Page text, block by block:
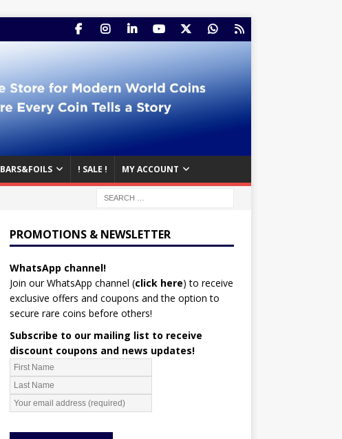
BARS&FOILS ! SALE ! MY ACCOUNT
PROMOTIONS & NEWSLETTER
WhatsApp channel!
Join our WhatsApp channel (click here) to receive
exclusive offers and coupons and the option to
secure rare coins before others!
Subscribe to our mailing list to receive
discount coupons and news updates!